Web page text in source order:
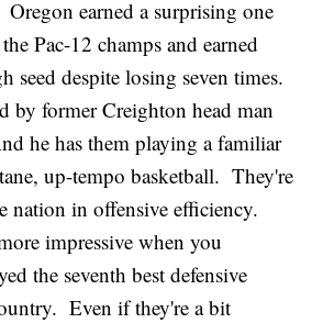
earned a surprising one
Pac-12 champs and earned
seed despite losing seven times.
by former Creighton head man
he has them playing a familiar
up-tempo basketball. They're
nation in offensive efficiency.
impressive when you
the seventh best defensive
Even if they're a bit